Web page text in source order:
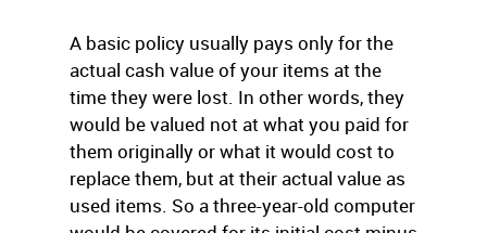
A basic policy usually pays only for the
actual cash value of your items at the
time they were lost. In other words, they
would be valued not at what you paid for
them originally or what it would cost to
replace them, but at their actual value as
used items. So a three-year-old computer